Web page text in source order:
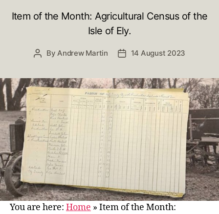
Item of the Month: Agricultural Census of the
Isle of Ely.
Post
By Andrew Martin
Post14 August 2023
You are here: Home » Item of the Month: